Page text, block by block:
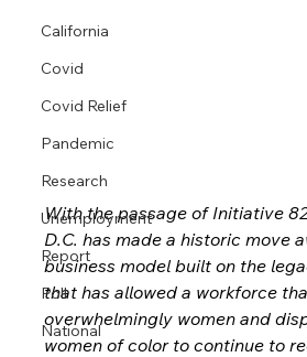
California
Covid
Covid Relief
Pandemic
Research
Unemployment
Report
Poll
National
With the passage of Initiative
D.C. has made a historic move
business model built on the
that has allowed a workforce
overwhelmingly women and
women of color to continue to